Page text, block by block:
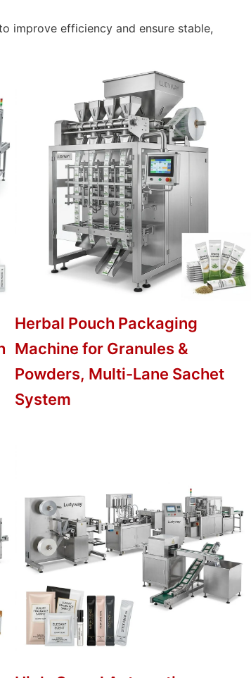
improve efficiency and ensure stable,
Herbal Pouch Packaging
Machine for Granules &
Powders, Multi-Lane Sachet
System